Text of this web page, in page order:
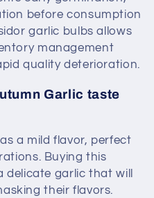
before consumption
garlic bulbs allows
management
quality deterioration.
Garlic taste
a mild flavor, perfect
Buying this
delicate garlic that will
their flavors.